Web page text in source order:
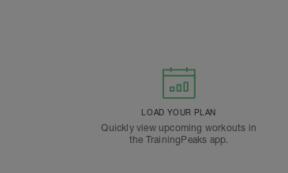
LOAD YOUR PLAN
Quickly view upcoming workouts in
the TrainingPeaks app.